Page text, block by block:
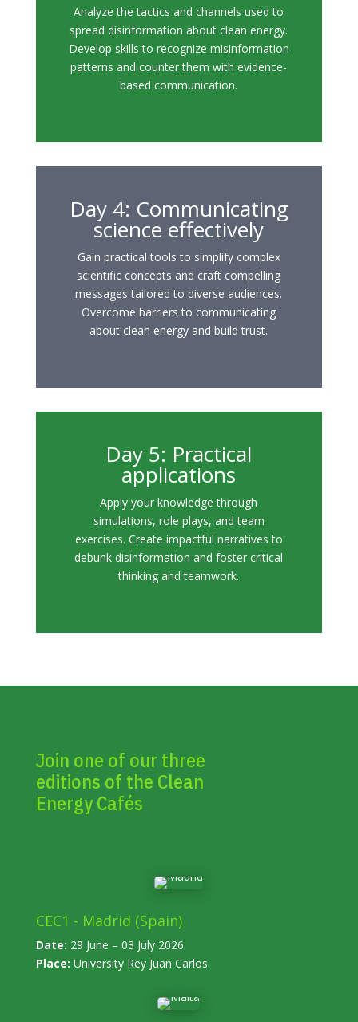
Analyze the tactics and channels used to
spread disinformation about clean energy.
Develop skills to recognize misinformation
patterns and counter them with evidence-
based communication.
Day 4: Communicating
science effectively
Gain practical tools to simplify complex
scientific concepts and craft compelling
messages tailored to diverse audiences.
Overcome barriers to communicating
about clean energy and build trust.
Day 5: Practical
applications
Apply your knowledge through
simulations, role plays, and team
exercises. Create impactful narratives to
debunk disinformation and foster critical
thinking and teamwork.
Join one of our three
editions of the Clean
Energy Cafés
CEC1 - Madrid (Spain)
Date: 29 June – 03 July 2026
Place: University Rey Juan Carlos